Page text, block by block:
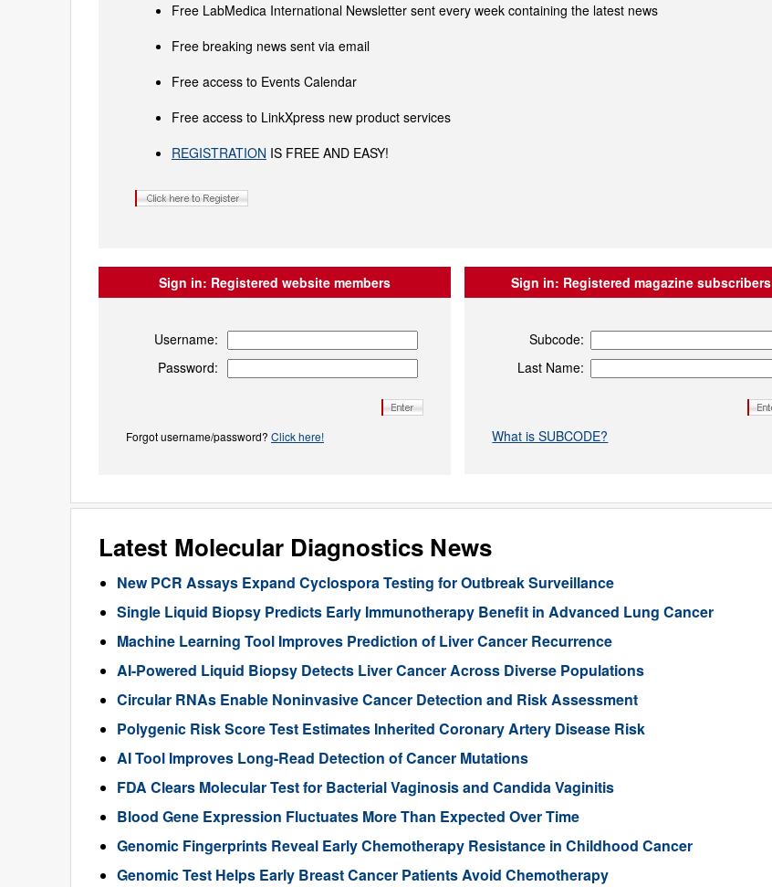
Free LabMedica International Newsletter sent every week containing the latest news
Free breaking news sent via email
Free access to Events Calendar
Free access to LinkXpress new product services
REGISTRATION IS FREE AND EASY!
Sign in: Registered website members
Username:
Password:
Forgot username/password? Click here!
Sign in: Registered magazine subscribers
Subcode:
Last Name:
What is SUBCODE?
Latest Molecular Diagnostics News
New PCR Assays Expand Cyclospora Testing for Outbreak Surveillance
Single Liquid Biopsy Predicts Early Immunotherapy Benefit in Advanced Lung Cancer
Machine Learning Tool Improves Prediction of Liver Cancer Recurrence
AI-Powered Liquid Biopsy Detects Liver Cancer Across Diverse Populations
Circular RNAs Enable Noninvasive Cancer Detection and Risk Assessment
Polygenic Risk Score Test Estimates Inherited Coronary Artery Disease Risk
AI Tool Improves Long-Read Detection of Cancer Mutations
FDA Clears Molecular Test for Bacterial Vaginosis and Candida Vaginitis
Blood Gene Expression Fluctuates More Than Expected Over Time
Genomic Fingerprints Reveal Early Chemotherapy Resistance in Childhood Cancer
Genomic Test Helps Early Breast Cancer Patients Avoid Chemotherapy